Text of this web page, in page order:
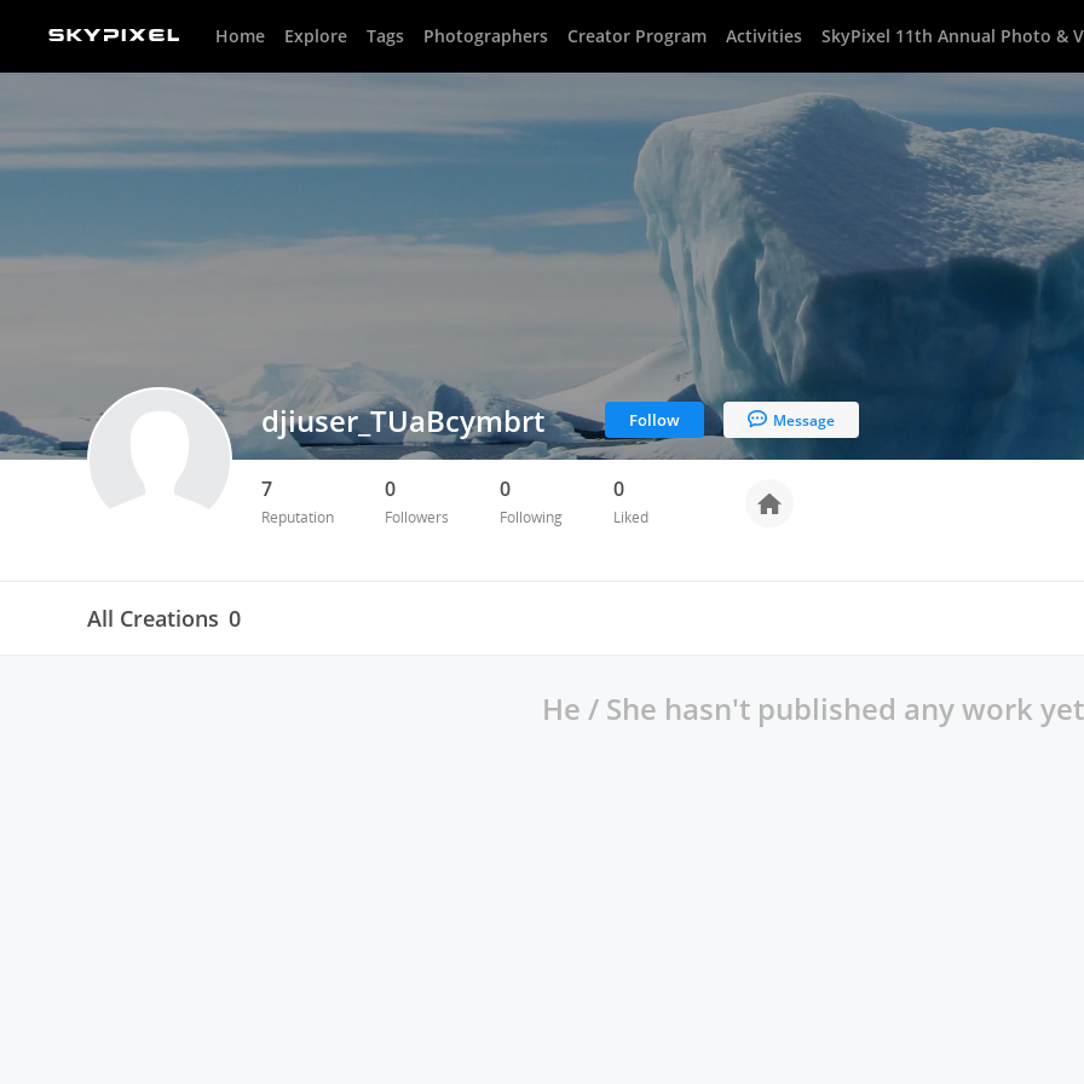
Home Explore Tags Photographers Creator Program Activities SkyPixel 11th Annual Photo &
djiuser_TUaBcymbrt Follow Message
7
Reputation
0
Followers
0
Following
0
Liked
All Creations 0
He / She hasn't published any work yet